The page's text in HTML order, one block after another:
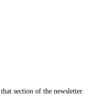
section of the newsletter.